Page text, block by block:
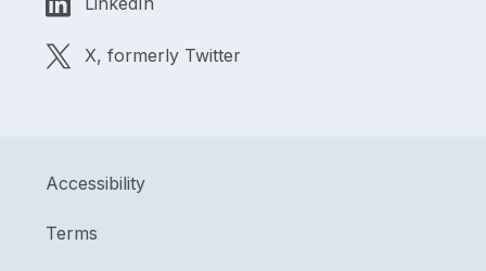
X, formerly Twitter
Accessibility
Terms